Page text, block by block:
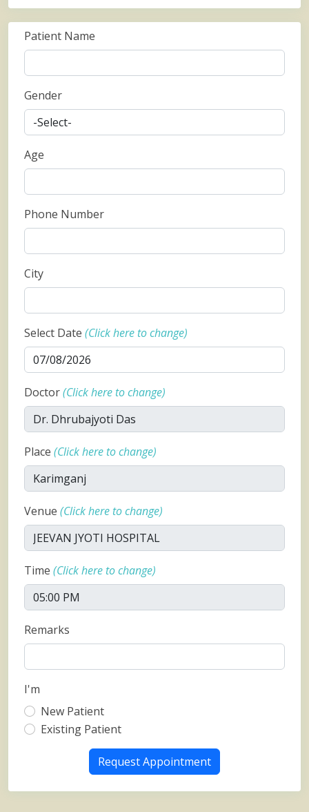
Patient Name
Gender
Age
Phone Number
City
Select Date (Click here to change)
Doctor(Click here to change)
Place (Click here to change)
Venue (Click here to change)
Time (Click here to change)
Remarks
I'm
New Patient
Existing Patient
Request Appointment